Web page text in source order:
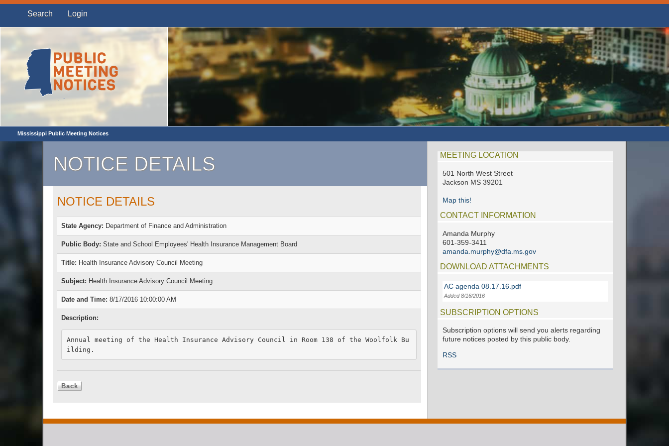
Search Login
Mississippi Public Meeting Notices
NOTICE DETAILS
NOTICE DETAILS
State Agency: Department of Finance and Administration
Public Body: State and School Employees' Health Insurance Management Board
Title: Health Insurance Advisory Council Meeting
Subject: Health Insurance Advisory Council Meeting
Date and Time: 8/17/2016 10:00:00 AM
Description:
Annual meeting of the Health Insurance Advisory Council in Room 138 of the Woolfolk Bu
ilding.
MEETING LOCATION
501 North West Street
Jackson MS 39201
Map this!
CONTACT INFORMATION
Amanda Murphy
601-359-3411
amanda.murphy@dfa.ms.gov
DOWNLOAD ATTACHMENTS
AC agenda 08.17.16.pdf
Added 8/16/2016
SUBSCRIPTION OPTIONS
Subscription options will send you alerts regarding
future notices posted by this public body.
RSS